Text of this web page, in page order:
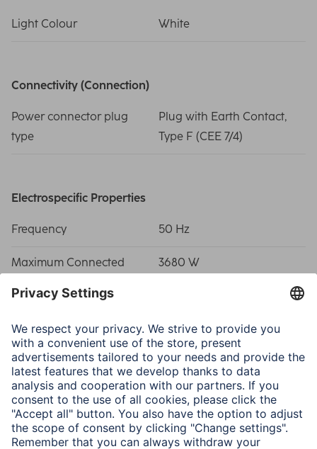
Light Colour White
Connectivity (Connection)
Power connector plug
type
Plug with Earth Contact,
Type F (CEE 7/4)
Electrospecific Properties
Frequency 50 Hz
Maximum Connected
3680 W
type of electricity AC
Physical Properties
Additional Functions
Socket with child safety,